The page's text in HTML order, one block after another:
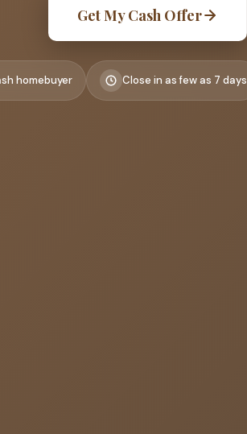
Get My Cash Offer
homebuyer Close in as few as 7 days